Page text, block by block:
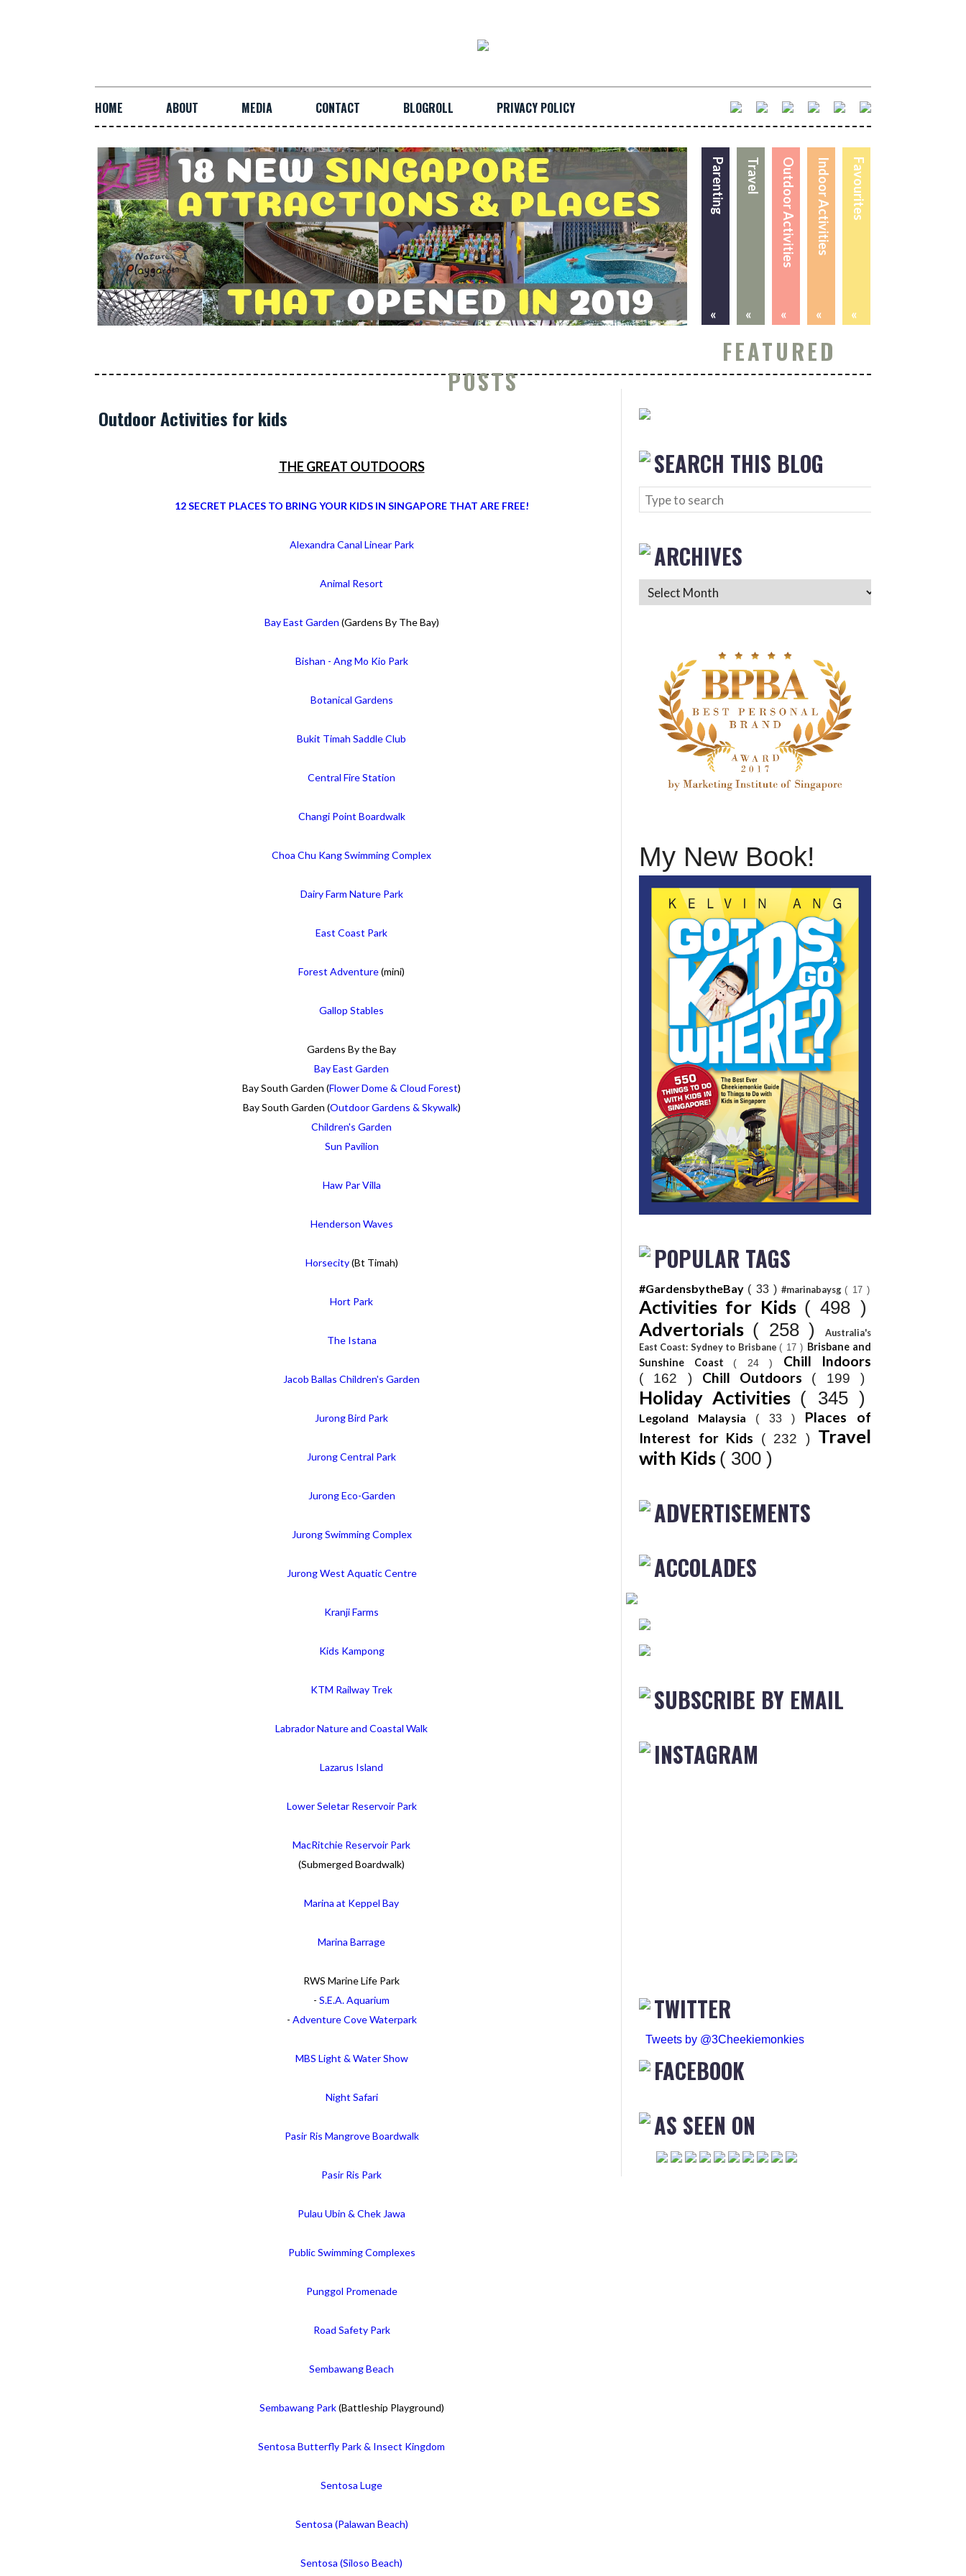
HOME ABOUT MEDIA CONTACT BLOGROLL PRIVACY POLICY
Favourites
«
Indoor Activities
«
Outdoor Activities
«
Travel
«
Parenting
«
FEATURED
POSTS
Outdoor Activities for kids
THE GREAT OUTDOORS
12 SECRET PLACES TO BRING YOUR KIDS IN SINGAPORE THAT ARE FREE!
Alexandra Canal Linear Park
Animal Resort
Bay East Garden (Gardens By The Bay)
Bishan - Ang Mo Kio Park
Botanical Gardens
Bukit Timah Saddle Club
Central Fire Station
Changi Point Boardwalk
Choa Chu Kang Swimming Complex
Dairy Farm Nature Park
East Coast Park
Forest Adventure(mini)
Gallop Stables
Gardens By the Bay
Bay East Garden
Bay South Garden (Flower Dome & Cloud Forest)
Bay South Garden (Outdoor Gardens & Skywalk)
Children's Garden
Sun Pavilion
Haw Par Villa
Henderson Waves
Horsecity(Bt Timah)
Hort Park
The Istana
Jacob Ballas Children's Garden
Jurong Bird Park
Jurong Central Park
Jurong Eco-Garden
Jurong Swimming Complex
Jurong West Aquatic Centre
Kranji Farms
Kids Kampong
KTM Railway Trek
Labrador Nature and Coastal Walk
Lazarus Island
Lower Seletar Reservoir Park
MacRitchie Reservoir Park
(Submerged Boardwalk)
Marina at Keppel Bay
Marina Barrage
RWS Marine Life Park
- S.E.A. Aquarium
- Adventure Cove Waterpark
MBS Light & Water Show
Night Safari
Pasir Ris Mangrove Boardwalk
Pasir Ris Park
Pulau Ubin & Chek Jawa
Public Swimming Complexes
Punggol Promenade
Road Safety Park
Sembawang Beach
Sembawang Park(Battleship Playground)
Sentosa Butterfly Park & Insect Kingdom
Sentosa Luge
Sentosa (Palawan Beach)
Sentosa (Siloso Beach)
SEARCH THIS BLOG
ARCHIVES
My New Book!
POPULAR TAGS
#GardensbytheBay ( 33 ) #marinabaysg( 17 )
Activities for Kids ( 498 )
Advertorials ( 258 )
Australia's
East Coast: Sydney to Brisbane( 17 ) Brisbane and
Sunshine Coast ( 24 ) Chill Indoors
( 162 ) Chill Outdoors ( 199 )
Holiday Activities ( 345 )
Legoland Malaysia ( 33 ) Places of
Interest for Kids
( 232 ) Travel
with Kids ( 300 )
ADVERTISEMENTS
ACCOLADES
SUBSCRIBE BY EMAIL
INSTAGRAM
TWITTER
Tweets by @3Cheekiemonkies
FACEBOOK
AS SEEN ON